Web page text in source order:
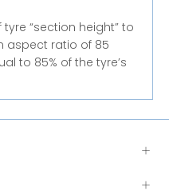
“section height” to
aspect ratio of 85
to 85% of the tyre’s